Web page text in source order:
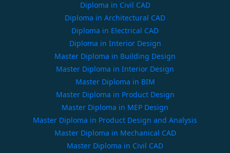
Diploma in Civil CAD
Diploma in Architectural CAD
Diploma in Electrical CAD
Diploma in Interior Design
Master Diploma in Building Design
Master Diploma in Interior Design
Master Diploma in BIM
Master Diploma in Product Design
Master Diploma in MEP Design
Master Diploma in Product Design and Analysis
Master Diploma in Mechanical CAD
Master Diploma in Civil CAD